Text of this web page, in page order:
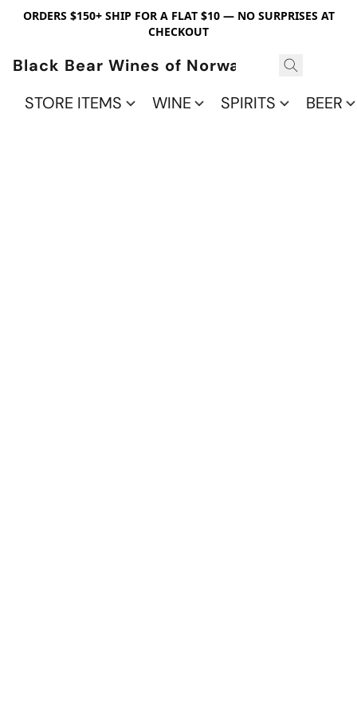
ORDERS $150+ SHIP FOR A FLAT $10 — NO SURPRISES AT
CHECKOUT
Black Bear Wines of Norwalk
STORE ITEMS
WINE SPIRITS BEER